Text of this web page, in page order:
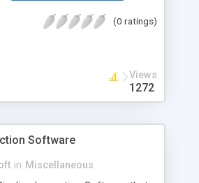
tool. Wysigot also allows
(0 ratings)
Views
1272
Software
in Miscellaneous